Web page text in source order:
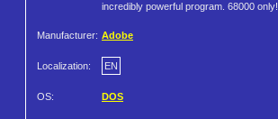
incredibly powerful program. 68000 only!
Manufacturer: Adobe
Localization: EN
OS: DOS